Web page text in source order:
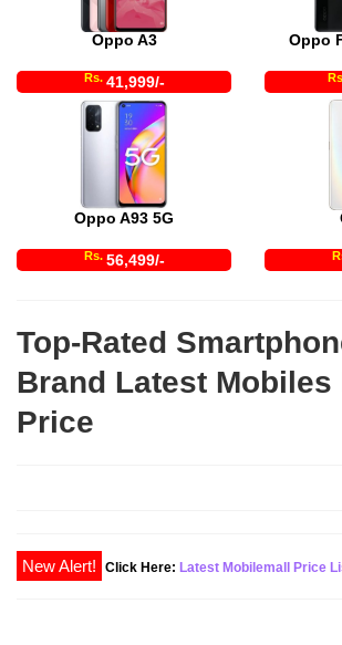
Oppo A3
Rs. 41,999/-
Oppo
Oppo A93 5G
Rs. 56,499/-
Top-Rated
Brand Latest Mobiles
Price
Click Here: Latest Mobilemall Price